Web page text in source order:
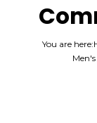
Category
You are here: